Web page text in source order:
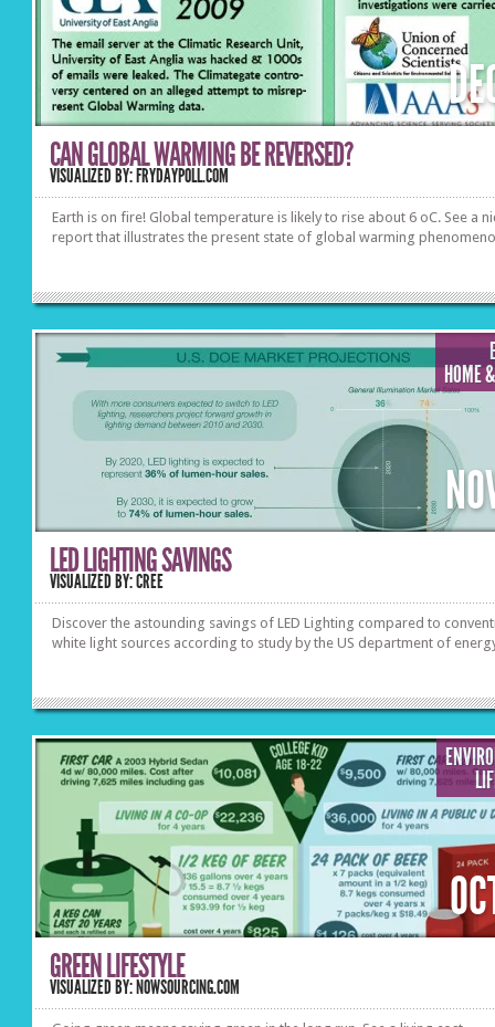
CAN GLOBAL WARMING BE REVERSED?
VISUALIZED BY: FRYDAYPOLL.COM
Earth is on fire! Global temperature is likely to rise about 6 oC. See a
report that illustrates the present state of global warming
HOME
LED LIGHTING SAVINGS
VISUALIZED BY: CREE
Discover the astounding savings of LED Lighting compared to
white light sources according to study by the US department of
GREEN LIFESTYLE
VISUALIZED BY: NOWSOURCING.COM